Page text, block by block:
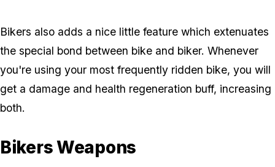
Bikers also adds a nice little feature which extenuates
the special bond between bike and biker. Whenever
you're using your most frequently ridden bike, you will
get a damage and health regeneration buff, increasing
both.
Bikers Weapons